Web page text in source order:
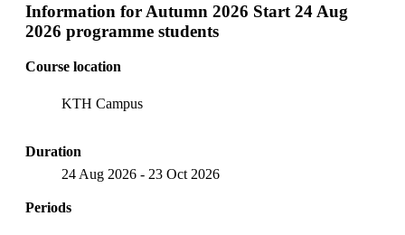
Information for Autumn 2026 Start 24 Aug
2026 programme students
Course location
KTH Campus
Duration
24 Aug 2026 - 23 Oct 2026
Periods